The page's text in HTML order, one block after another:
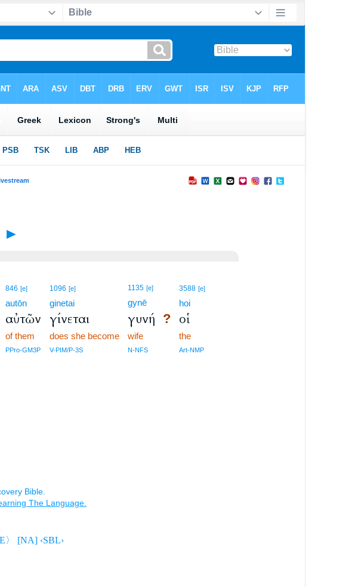
►
846 [e]
autōn
αὐτῶν
of them
PPro-GM3P
1096 [e]
ginetai
γίνεται
does she become
V-PIM/P-3S
1135 [e]
gynē
γυνή ?
wife
N-NFS
3588 [e]
hoi
οἱ
the
Art-NMP